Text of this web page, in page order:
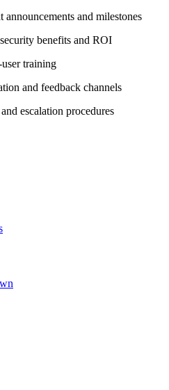
and milestones
benefits and ROI
training
and feedback channels
escalation procedures